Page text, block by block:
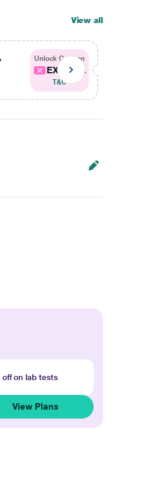
View all
Unlock Coupon
EXTRA...
T&C
off on lab tests
View Plans